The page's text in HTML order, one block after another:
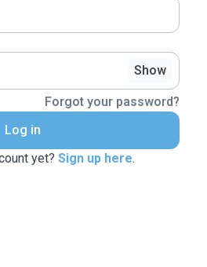
Show
Forgot your password?
Log in
yet? Sign up here.